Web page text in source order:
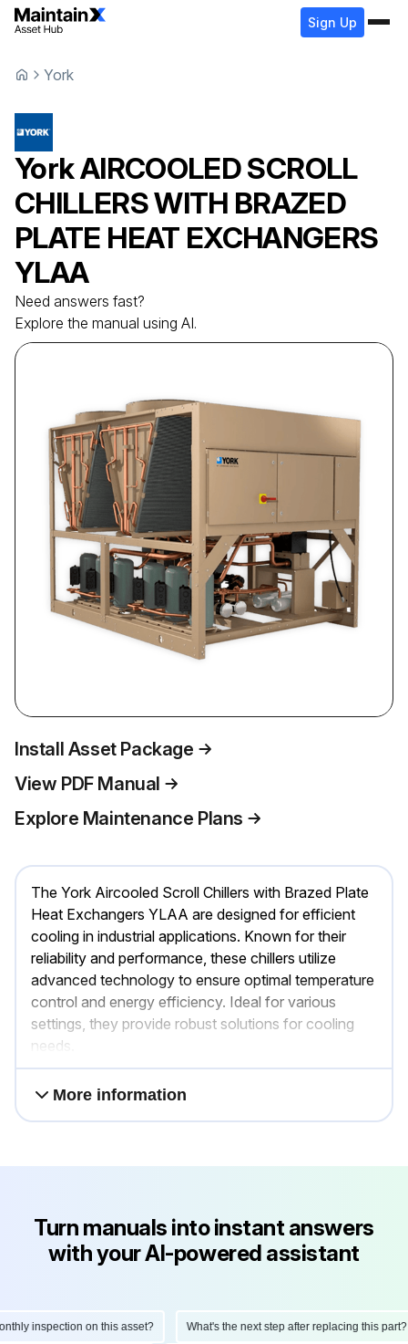
Sign Up
York
YorkAIRCOOLED SCROLL
CHILLERS WITH BRAZED
PLATE HEAT EXCHANGERS
YLAA
Need answers fast?
Explore the manual using AI.
Install Asset Package
View PDF Manual
Explore Maintenance Plans
The York Aircooled Scroll Chillers with Brazed Plate
Heat Exchangers YLAA are designed for efficient
cooling in industrial applications. Known for their
reliability and performance, these chillers utilize
advanced technology to ensure optimal temperature
control and energy efficiency. Ideal for various
settings, they provide robust solutions for cooling
needs.
More information
Turn manuals into instant answers
with your AI-powered assistant
inspection on this asset? What's the next step after replacing this part?